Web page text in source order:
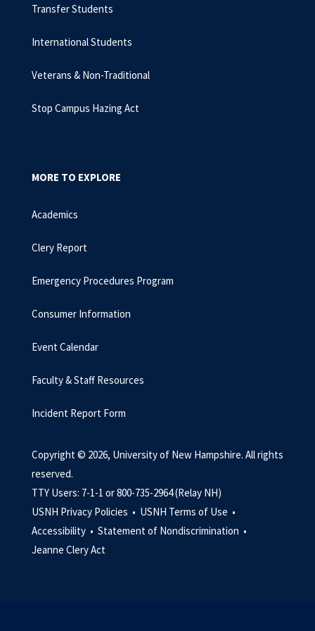
Transfer Students
International Students
Veterans & Non-Traditional
Stop Campus Hazing Act
MORE TO EXPLORE
Academics
Clery Report
Emergency Procedures Program
Consumer Information
Event Calendar
Faculty & Staff Resources
Incident Report Form
Copyright © 2026, University of New Hampshire. All rights
reserved.
TTY Users: 7-1-1 or 800-735-2964 (Relay NH)
USNH Privacy Policies • USNH Terms of Use •
Accessibility • Statement of Nondiscrimination •
Jeanne Clery Act